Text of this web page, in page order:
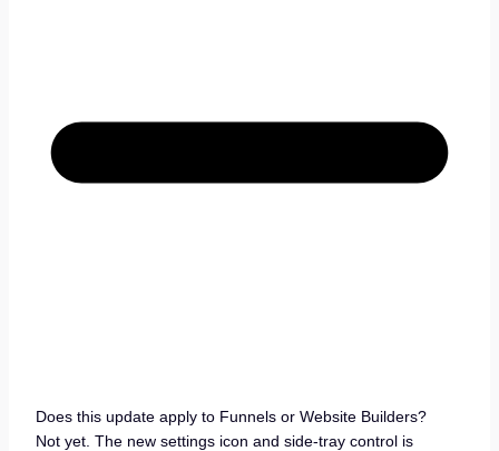
Does this update apply to Funnels or Website Builders?
Not yet. The new settings icon and side-tray control is